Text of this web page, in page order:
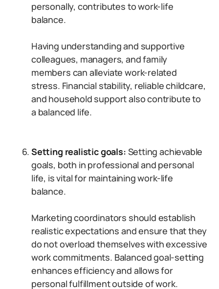
personally, contributes to work-life
balance.
Having understanding and supportive
colleagues, managers, and family
members can alleviate work-related
stress. Financial stability, reliable childcare,
and household support also contribute to
a balanced life.
Setting realistic goals: Setting achievable
goals, both in professional and personal
life, is vital for maintaining work-life
balance.
Marketing coordinators should establish
realistic expectations and ensure that they
do not overload themselves with excessive
work commitments. Balanced goal-setting
enhances efficiency and allows for
personal fulfillment outside of work.